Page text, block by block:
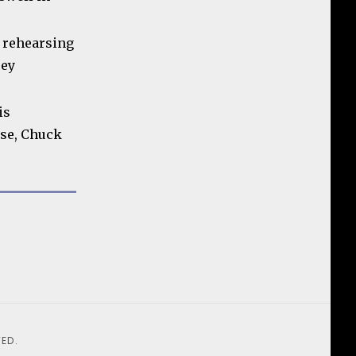
rehearsing
Chuck